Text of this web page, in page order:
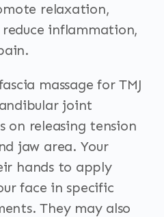
relaxation,
inflammation,
massage for TMJ
joint
on releasing tension
jaw area. Your
hands to apply
face in specific
They may also